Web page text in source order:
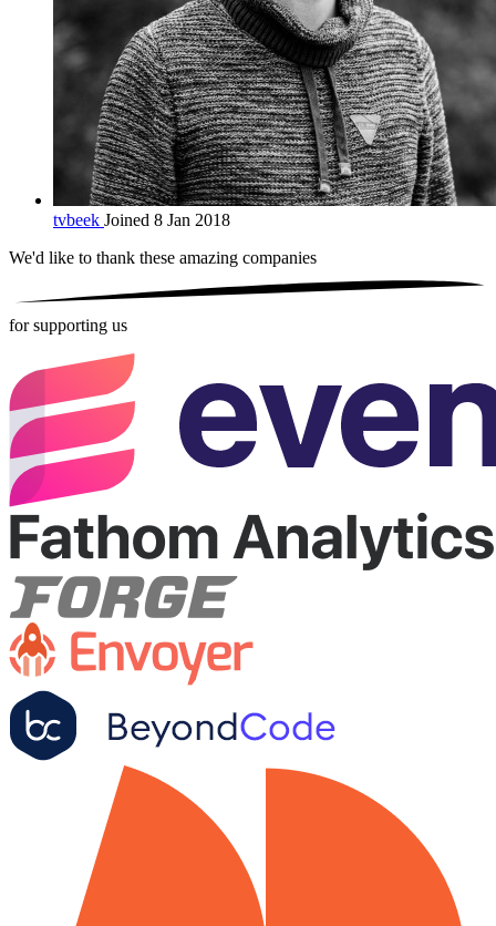
tvbeek Joined 8 Jan 2018
We'd like to thank these amazing companies
for supporting us